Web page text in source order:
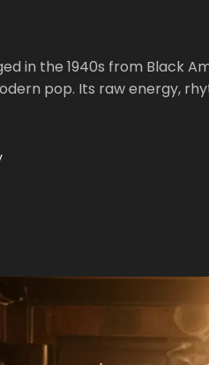
in the 1940s from Black
pop. Its raw energy,